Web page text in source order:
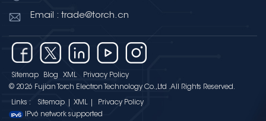
Email : trade@torch.cn
Sitemap Blog XML
Privacy Policy
© 2026 Fujian Torch Electron Technology Co.,Ltd .All Rights Reserved.
Links : Sitemap XML
Privacy Policy
IPv6 network supported